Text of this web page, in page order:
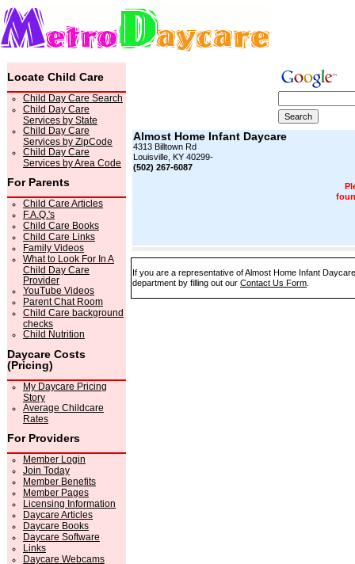
Locate Child Care
Child Day Care Search
Child Day Care
Services by State
Child Day Care
Services by ZipCode
Child Day Care
Services by Area Code
For Parents
Child Care Articles
F.A.Q.'s
Child Care Books
Child Care Links
Family Videos
What to Look For In A
Child Day Care
Provider
YouTube Videos
Parent Chat Room
Child Care background
checks
Child Nutrition
Daycare Costs
(Pricing)
My Daycare Pricing
Story
Average Childcare
Rates
For Providers
Member Login
Join Today
Member Benefits
Member Pages
Licensing Information
Daycare Articles
Daycare Books
Daycare Software
Links
Daycare Webcams
Almost Home Infant Daycare
4313 Billtown Rd
Louisville, KY 40299-
(502) 267-6087
If you are a representative of Almost Home Infant
department by filling out our Contact Us Form